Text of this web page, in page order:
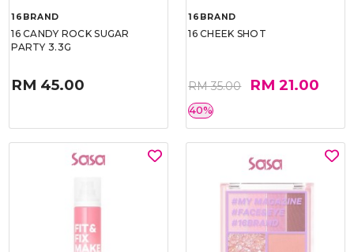
16BRAND
16 CANDY ROCK SUGAR
PARTY 3.3G
RM 45.00
16BRAND
16 CHEEK SHOT
RM 35.00 RM 21.00
40%